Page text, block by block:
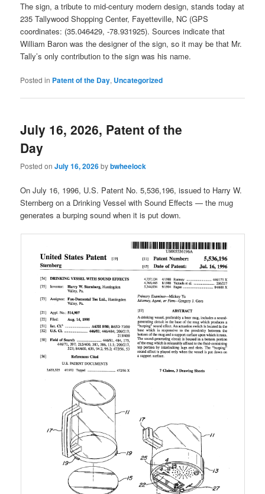
The sign, a tribute to mid-century modern design, stands today at
235 Tallywood Shopping Center, Fayetteville, NC (GPS
coordinates: (35.046429, -78.931925). Sources indicate that
William Baron was the designer of the sign, so it may be that Mr.
Tally’s only contribution to the sign was his name.
Posted in Patent of the Day, Uncategorized
July 16, 2026, Patent of the
Day
Posted onJuly 16, 2026bybwheelock
On July 16, 1996, U.S. Patent No. 5,536,196, issued to Harry W.
Sternberg on a Drinking Vessel with Sound Effects — the mug
generates a burping sound when it is put down.